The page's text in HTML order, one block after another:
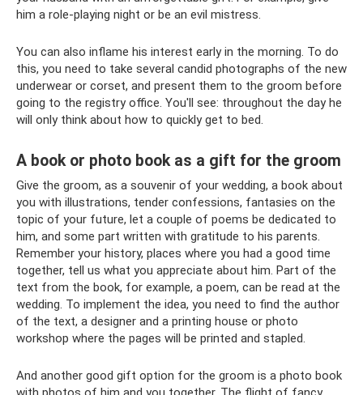
him a role-playing night or be an evil mistress.
You can also inflame his interest early in the morning. To do
this, you need to take several candid photographs of the new
underwear or corset, and present them to the groom before
going to the registry office. You'll see: throughout the day he
will only think about how to quickly get to bed.
A book or photo book as a gift for the groom
Give the groom, as a souvenir of your wedding, a book about
you with illustrations, tender confessions, fantasies on the
topic of your future, let a couple of poems be dedicated to
him, and some part written with gratitude to his parents.
Remember your history, places where you had a good time
together, tell us what you appreciate about him. Part of the
text from the book, for example, a poem, can be read at the
wedding. To implement the idea, you need to find the author
of the text, a designer and a printing house or photo
workshop where the pages will be printed and stapled.
And another good gift option for the groom is a photo book